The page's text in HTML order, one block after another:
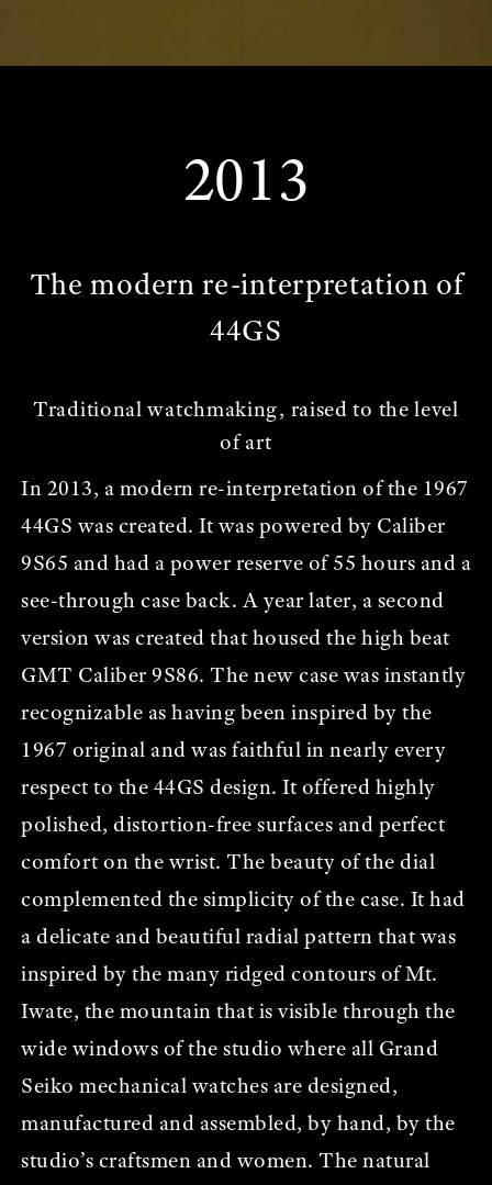
2013
The modern re-interpretation of
44GS
Traditional watchmaking, raised to the level
of art
In 2013, a modern re-interpretation of the 1967
44GS was created. It was powered by Caliber
9S65 and had a power reserve of 55 hours and a
see-through case back. A year later, a second
version was created that housed the high beat
GMT Caliber 9S86. The new case was instantly
recognizable as having been inspired by the
1967 original and was faithful in nearly every
respect to the 44GS design. It offered highly
polished, distortion-free surfaces and perfect
comfort on the wrist. The beauty of the dial
complemented the simplicity of the case. It had
a delicate and beautiful radial pattern that was
inspired by the many ridged contours of Mt.
Iwate, the mountain that is visible through the
wide windows of the studio where all Grand
Seiko mechanical watches are designed,
manufactured and assembled, by hand, by the
studio’s craftsmen and women. The natural